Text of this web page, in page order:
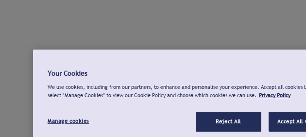
Your Cookies
We use cookies, including from our partners, to enhance and personalise your experience. Accept all cookies
select "Manage Cookies" to view our Cookie Policy and choose which cookies we can use. Privacy Policy
Manage cookies Reject All Accept All